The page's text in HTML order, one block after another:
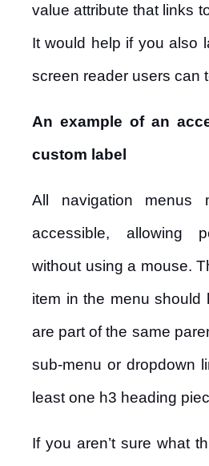
value attribute that links
It would help if you also
screen reader users can
An example of an
custom label
All navigation menus
accessible, allowing
without using a mouse.
item in the menu should
are part of the same
sub-menu or dropdown
least one h3 heading
If you aren’t sure what